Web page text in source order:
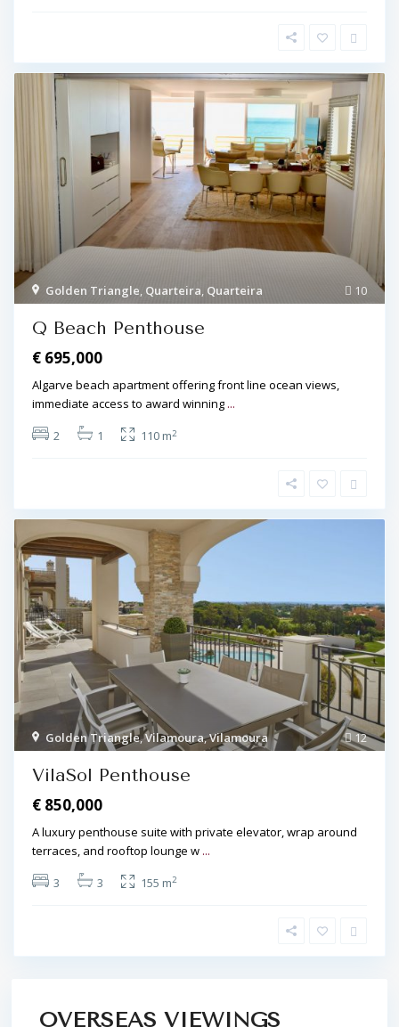
10
Golden Triangle, Quarteira, Quarteira
Q Beach Penthouse
€ 695,000
Algarve beach apartment offering front line ocean views,
immediate access to award winning ...
2
1 110 m2
12
Golden Triangle,Vilamoura,Vilamoura
VilaSol Penthouse
€ 850,000
A luxury penthouse suite with private elevator, wrap around
terraces, and rooftop lounge w ...
3
3 155 m2
OVERSEAS VIEWINGS